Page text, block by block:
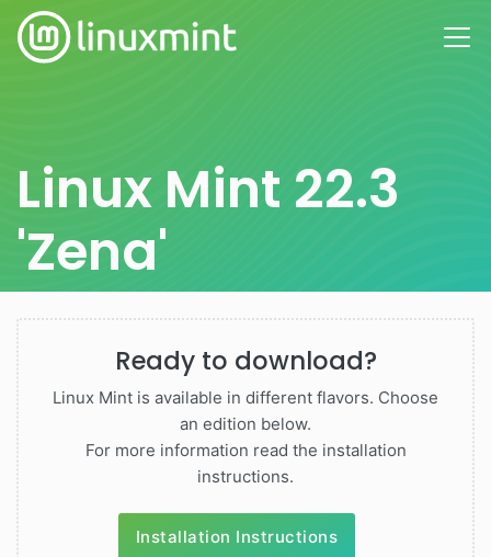
Linux Mint 22.3
'Zena'
Ready to download?
Linux Mint is available in different flavors. Choose
an edition below.
For more information read the installation
instructions.
Installation Instructions